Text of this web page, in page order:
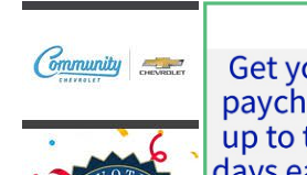
PET OF THE WEEK